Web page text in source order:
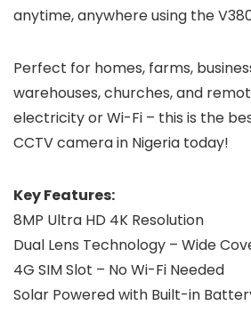
anytime, anywhere using the
Perfect for homes, farms,
warehouses, churches, and
electricity or Wi-Fi – this is the
CCTV camera in Nigeria today!
Key Features:
8MP Ultra HD 4K Resolution
Dual Lens Technology – Wide
4G SIM Slot – No Wi-Fi Needed
Solar Powered with Built-in